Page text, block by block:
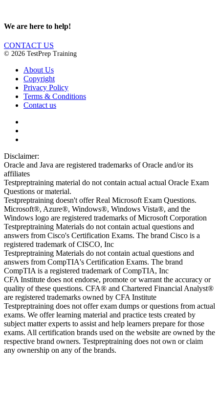
We are here to help!
CONTACT US
© 2026 TestPrep Training
About Us
Copyright
Privacy Policy
Terms & Conditions
Contact us
Disclaimer:
Oracle and Java are registered trademarks of Oracle and/or its
affiliates
Testpreptraining material do not contain actual actual Oracle Exam
Questions or material.
Testpreptraining doesn't offer Real Microsoft Exam Questions.
Microsoft®, Azure®, Windows®, Windows Vista®, and the
Windows logo are registered trademarks of Microsoft Corporation
Testpreptraining Materials do not contain actual questions and
answers from Cisco's Certification Exams. The brand Cisco is a
registered trademark of CISCO, Inc
Testpreptraining Materials do not contain actual questions and
answers from CompTIA's Certification Exams. The brand
CompTIA is a registered trademark of CompTIA, Inc
CFA Institute does not endorse, promote or warrant the accuracy or
quality of these questions. CFA® and Chartered Financial Analyst®
are registered trademarks owned by CFA Institute
Testpreptraining does not offer exam dumps or questions from actual
exams. We offer learning material and practice tests created by
subject matter experts to assist and help learners prepare for those
exams. All certification brands used on the website are owned by the
respective brand owners. Testpreptraining does not own or claim
any ownership on any of the brands.